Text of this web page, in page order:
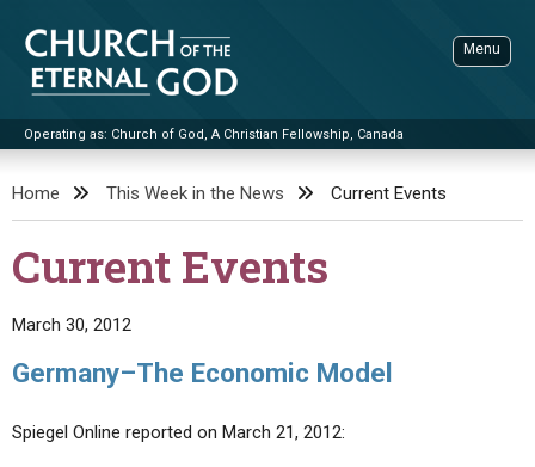
content
Church of the Eternal God
Operating as: Church of God, A Christian Fellowship, Canada
Menu
ADVANCED SEARCH
STANDINGWATCH
Home This Week in the News Current Events
Current Events
March 30, 2012
Germany–The Economic Model
Spiegel Online reported on March 21, 2012: